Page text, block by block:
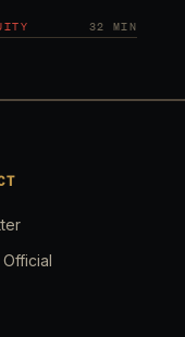
32 MIN
20 MIN